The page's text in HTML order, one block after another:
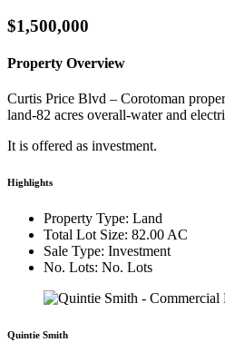
$1,500,000
Property Overview
Curtis Price Blvd – Corotoman
land-82 acres overall-water and
It is offered as investment.
Highlights
Property Type: Land
Total Lot Size: 82.00 AC
Sale Type: Investment
No. Lots: No. Lots
Quintie Smith